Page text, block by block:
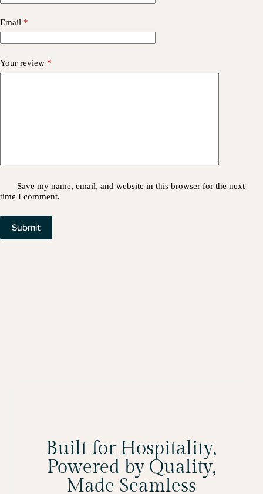
Email *
Your review *
Save my name, email, and website in this browser for the next
time I comment.
Submit
Built for Hospitality,
Powered by Quality,
Made Seamless